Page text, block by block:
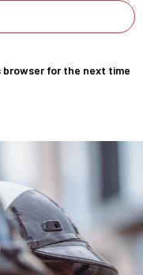
browser for the next time